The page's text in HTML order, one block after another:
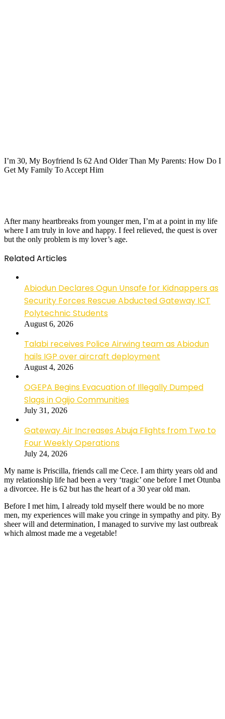
I’m 30, My Boyfriend Is 62 And Older Than My Parents: How Do I
Get My Family To Accept Him
After many heartbreaks from younger men, I’m at a point in my life
where I am truly in love and happy. I feel relieved, the quest is over
but the only problem is my lover’s age.
Related Articles
Abiodun Declares Ogun Unsafe for Kidnappers as
Security Forces Rescue Abducted Gateway ICT
Polytechnic Students
August 6, 2026
Talabi receives Police Airwing team as Abiodun
hails IGP over aircraft deployment
August 4, 2026
OGEPA Begins Evacuation of Illegally Dumped
Slags in Ogijo Communities
July 31, 2026
Gateway Air Increases Abuja Flights from Two to
Four Weekly Operations
July 24, 2026
My name is Priscilla, friends call me Cece. I am thirty years old and
my relationship life had been a very ‘tragic’ one before I met Otunba
a divorcee. He is 62 but has the heart of a 30 year old man.
Before I met him, I already told myself there would be no more
men, my experiences will make you cringe in sympathy and pity. By
sheer will and determination, I managed to survive my last outbreak
which almost made me a vegetable!